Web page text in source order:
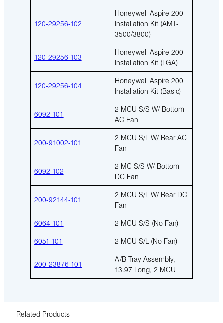
120-29256-102
Honeywell Aspire 200
Installation Kit (AMT-
3500/3800)
120-29256-103
Honeywell Aspire 200
Installation Kit (LGA)
120-29256-104
Honeywell Aspire 200
Installation Kit (Basic)
6092-101
2 MCU S/S W/ Bottom
AC Fan
200-91002-101
2 MCU S/L W/ Rear AC
Fan
6092-102
2 MC S/S W/ Bottom
DC Fan
200-92144-101
2 MCU S/L W/ Rear DC
Fan
6064-101
2 MCU S/S (No Fan)
6051-101
2 MCU S/L (No Fan)
200-23876-101
A/B Tray Assembly,
13.97 Long, 2 MCU
Related Products